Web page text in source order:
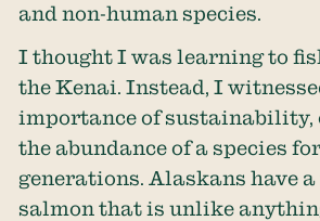
and non-human species.
I thought I was learning to
the Kenai. Instead, I
importance of sustainability,
the abundance of a species
generations. Alaskans have
salmon that is unlike